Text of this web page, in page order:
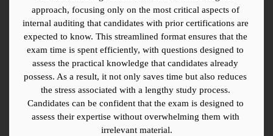
approach, focusing only on the most critical aspects of
internal auditing that candidates with prior certifications are
expected to know. This streamlined format ensures that the
exam time is spent efficiently, with questions designed to
assess the practical knowledge that candidates already
possess. As a result, it not only saves time but also reduces
the stress associated with a lengthy study process.
Candidates can be confident that the exam is designed to
assess their expertise without overwhelming them with
irrelevant material.